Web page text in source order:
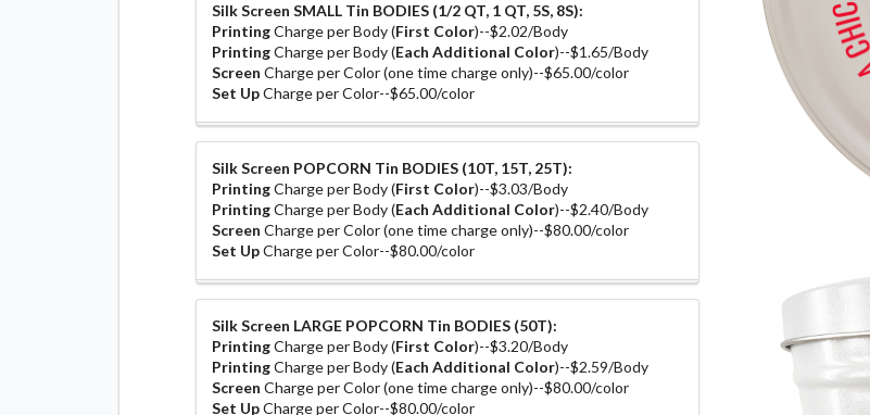
Silk Screen SMALL Tin BODIES (1/2 QT, 1 QT, 5S, 8S):
PrintingCharge per Body (First Color)--$2.02/Body
PrintingCharge per Body (Each Additional Color)--$1.65/Body
Screen Charge per Color (one time charge only)--$65.00/color
Set UpCharge per Color--$65.00/color
Silk Screen POPCORN Tin BODIES (10T, 15T, 25T):
PrintingCharge per Body (First Color)--$3.03/Body
PrintingCharge per Body (Each Additional Color)--$2.40/Body
Screen Charge per Color (one time charge only)--$80.00/color
Set UpCharge per Color--$80.00/color
Silk Screen LARGE POPCORN Tin BODIES (50T):
PrintingCharge per Body (First Color)--$3.20/Body
PrintingCharge per Body (Each Additional Color)--$2.59/Body
Screen Charge per Color (one time charge only)--$80.00/color
Set UpCharge per Color--$80.00/color